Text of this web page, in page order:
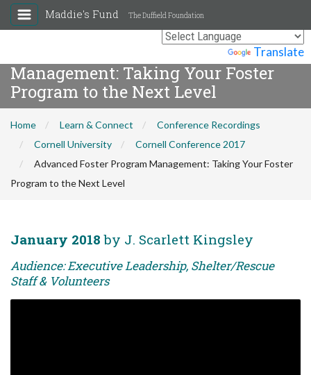
Translate
Maddie's Fund The Duffield Foundation
Management: Taking Your Foster
Program to the Next Level
Home Learn & Connect
Conference Recordings
Cornell University
Cornell Conference 2017
Advanced Foster Program Management: Taking Your Foster
Program to the Next Level
January 2018 by J. Scarlett Kingsley
Audience: Executive Leadership, Shelter/Rescue
Staff & Volunteers